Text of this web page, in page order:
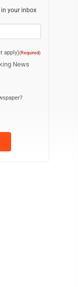
your inbox
apply)(Required)
News